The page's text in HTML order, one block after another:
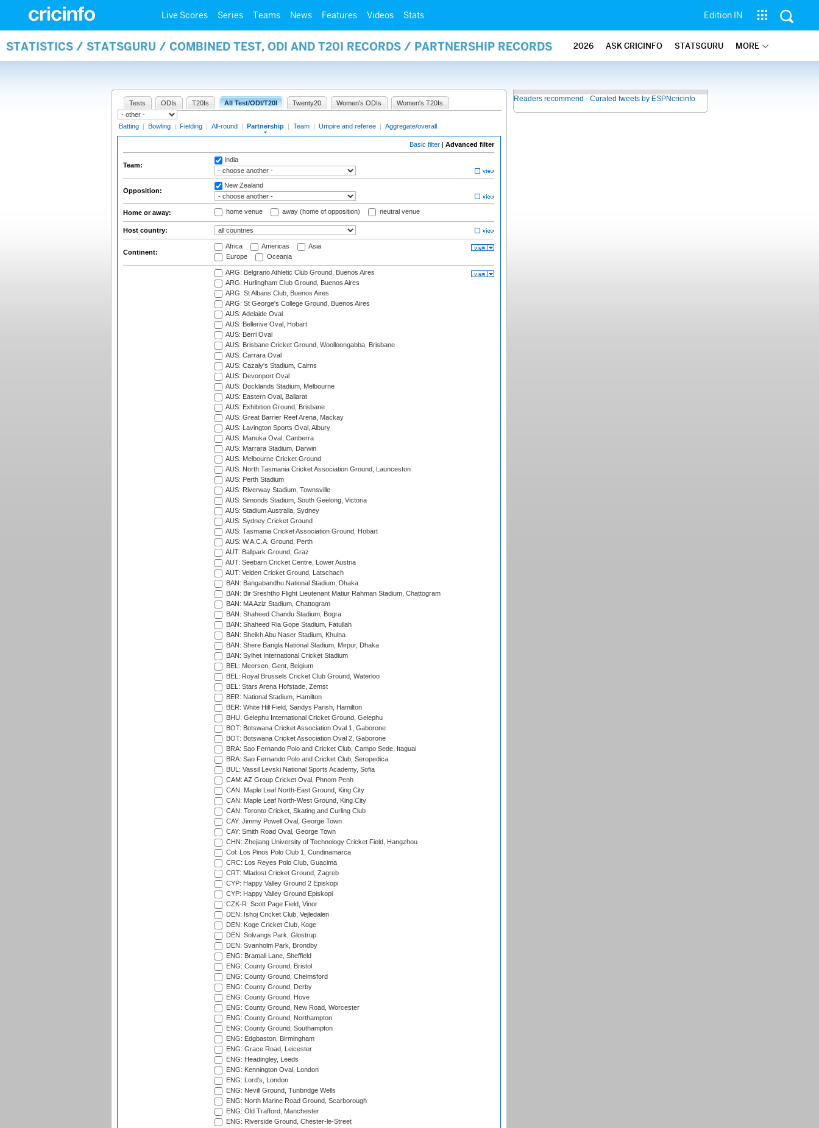
Live Scores Series Teams News Features Videos Stats Edition IN
STATISTICS / STATSGURU / COMBINED TEST, ODI AND T20I RECORDS / PARTNERSHIP RECORDS 2026 ASK CRICINFO STATSGURU MORE
Tests ODIs T20Is All Test/ODI/T20I Twenty20 Women's ODIs Women's T20Is
Batting | Bowling | Fielding | All-round | Partnership | Team | Umpire and referee | Aggregate/overall
Basic filter | Advanced filter
Team:
India
Opposition:
New Zealand
Home or away: home venue away (home of opposition) neutral venue
Host country:
Continent:
Africa Americas
Asia
Europe
Oceania
ARG: Belgrano Athletic Club Ground, Buenos Aires
ARG: Hurlingham Club Ground, Buenos Aires
ARG: St Albans Club, Buenos Aires
ARG: St George's College Ground, Buenos Aires
AUS: Adelaide Oval
AUS: Bellerive Oval, Hobart
AUS: Berri Oval
AUS: Brisbane Cricket Ground, Woolloongabba, Brisbane
AUS: Carrara Oval
AUS: Cazaly's Stadium, Cairns
AUS: Devonport Oval
AUS: Docklands Stadium, Melbourne
AUS: Eastern Oval, Ballarat
AUS: Exhibition Ground, Brisbane
AUS: Great Barrier Reef Arena, Mackay
AUS: Lavington Sports Oval, Albury
AUS: Manuka Oval, Canberra
AUS: Marrara Stadium, Darwin
AUS: Melbourne Cricket Ground
AUS: North Tasmania Cricket Association Ground, Launceston
AUS: Perth Stadium
AUS: Riverway Stadium, Townsville
AUS: Simonds Stadium, South Geelong, Victoria
AUS: Stadium Australia, Sydney
AUS: Sydney Cricket Ground
AUS: Tasmania Cricket Association Ground, Hobart
AUS: W.A.C.A. Ground, Perth
AUT: Ballpark Ground, Graz
AUT: Seebarn Cricket Centre, Lower Austria
AUT: Velden Cricket Ground, Latschach
BAN: Bangabandhu National Stadium, Dhaka
BAN: Bir Sreshtho Flight Lieutenant Matiur Rahman Stadium, Chattogram
BAN: MA Aziz Stadium, Chattogram
BAN: Shaheed Chandu Stadium, Bogra
BAN: Shaheed Ria Gope Stadium, Fatullah
BAN: Sheikh Abu Naser Stadium, Khulna
BAN: Shere Bangla National Stadium, Mirpur, Dhaka
BAN: Sylhet International Cricket Stadium
BEL: Meersen, Gent, Belgium
BEL: Royal Brussels Cricket Club Ground, Waterloo
BEL: Stars Arena Hofstade, Zemst
BER: National Stadium, Hamilton
BER: White Hill Field, Sandys Parish, Hamilton
BHU: Gelephu International Cricket Ground, Gelephu
BOT: Botswana Cricket Association Oval 1, Gaborone
BOT: Botswana Cricket Association Oval 2, Gaborone
BRA: Sao Fernando Polo and Cricket Club, Campo Sede, Itaguai
BRA: Sao Fernando Polo and Cricket Club, Seropedica
BUL: Vassil Levski National Sports Academy, Sofia
CAM: AZ Group Cricket Oval, Phnom Penh
CAN: Maple Leaf North-East Ground, King City
CAN: Maple Leaf North-West Ground, King City
CAN: Toronto Cricket, Skating and Curling Club
CAY: Jimmy Powell Oval, George Town
CAY: Smith Road Oval, George Town
CHN: Zhejiang University of Technology Cricket Field, Hangzhou
Col: Los Pinos Polo Club 1, Cundinamarca
CRC: Los Reyes Polo Club, Guacima
CRT: Mladost Cricket Ground, Zagreb
CYP: Happy Valley Ground 2 Episkopi
CYP: Happy Valley Ground Episkopi
CZK-R: Scott Page Field, Vinor
DEN: Ishoj Cricket Club, Vejledalen
DEN: Koge Cricket Club, Koge
DEN: Solvangs Park, Glostrup
DEN: Svanholm Park, Brondby
ENG: Bramall Lane, Sheffield
ENG: County Ground, Bristol
ENG: County Ground, Chelmsford
ENG: County Ground, Derby
ENG: County Ground, Hove
ENG: County Ground, New Road, Worcester
ENG: County Ground, Northampton
ENG: County Ground, Southampton
ENG: Edgbaston, Birmingham
ENG: Grace Road, Leicester
ENG: Headingley, Leeds
ENG: Kennington Oval, London
ENG: Lord's, London
ENG: Nevill Ground, Tunbridge Wells
ENG: North Marine Road Ground, Scarborough
ENG: Old Trafford, Manchester
ENG: Riverside Ground, Chester-le-Street
Readers recommend - Curated tweets by ESPNcricinfo